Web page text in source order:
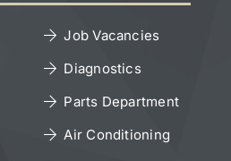
Job Vacancies
Diagnostics
Parts Department
Air Conditioning